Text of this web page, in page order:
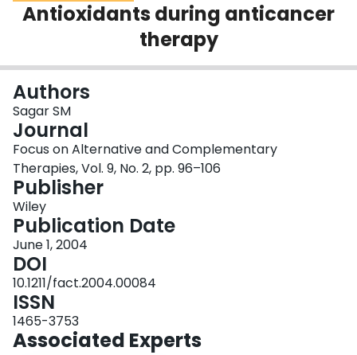
Scholarly Works
Login
Antioxidants during anticancer
therapy
Authors
Sagar SM
Journal
Focus on Alternative and Complementary
Therapies, Vol. 9, No. 2, pp. 96–106
Publisher
Wiley
Publication Date
June 1, 2004
DOI
10.1211/fact.2004.00084
ISSN
1465-3753
Associated Experts